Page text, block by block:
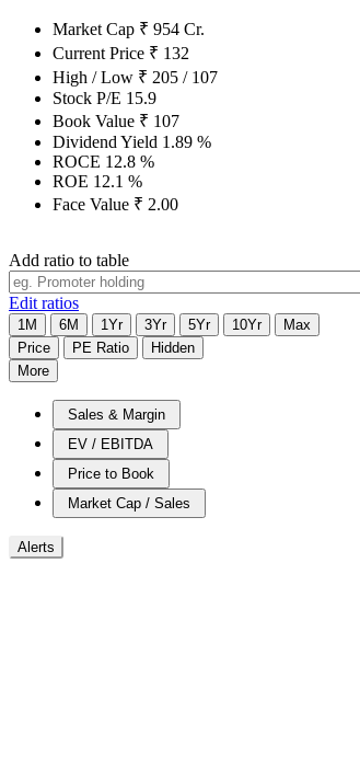
Market Cap ₹ 954 Cr.
Current Price ₹ 132
High / Low ₹ 205 / 107
Stock P/E 15.9
Book Value ₹ 107
Dividend Yield 1.89 %
ROCE 12.8 %
ROE 12.1 %
Face Value ₹ 2.00
Add ratio to table
Edit ratios
1M 6M 1Yr 3Yr 5Yr 10Yr
Max
Price
PE Ratio
Hidden
More
Sales & Margin
EV / EBITDA
Price to Book
Market Cap / Sales
Alerts